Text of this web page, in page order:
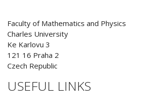
Faculty of Mathematics and Physics
Charles University
Ke Karlovu 3
121 16 Praha 2
Czech Republic
USEFUL LINKS